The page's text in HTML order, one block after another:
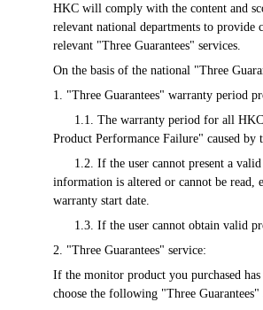
HKC will comply with the content and
relevant national departments to
relevant "Three Guarantees" services.
On the basis of the national "Three
1. "Three Guarantees" warranty period
Product Performance Failure" caused
information is altered or cannot be read,
warranty start date.
1.3. If the user cannot obtain
2. "Three Guarantees" service:
If the monitor product you purchased
choose the following "Three Guarantees"